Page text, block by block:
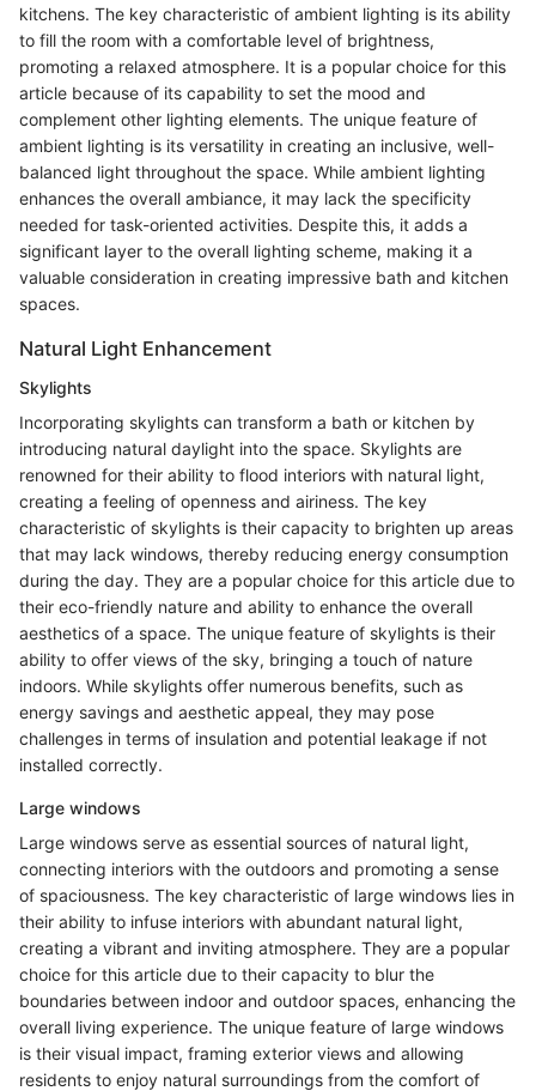
kitchens. The key characteristic of ambient lighting is its ability
to fill the room with a comfortable level of brightness,
promoting a relaxed atmosphere. It is a popular choice for this
article because of its capability to set the mood and
complement other lighting elements. The unique feature of
ambient lighting is its versatility in creating an inclusive, well-
balanced light throughout the space. While ambient lighting
enhances the overall ambiance, it may lack the specificity
needed for task-oriented activities. Despite this, it adds a
significant layer to the overall lighting scheme, making it a
valuable consideration in creating impressive bath and kitchen
spaces.
Natural Light Enhancement
Skylights
Incorporating skylights can transform a bath or kitchen by
introducing natural daylight into the space. Skylights are
renowned for their ability to flood interiors with natural light,
creating a feeling of openness and airiness. The key
characteristic of skylights is their capacity to brighten up areas
that may lack windows, thereby reducing energy consumption
during the day. They are a popular choice for this article due to
their eco-friendly nature and ability to enhance the overall
aesthetics of a space. The unique feature of skylights is their
ability to offer views of the sky, bringing a touch of nature
indoors. While skylights offer numerous benefits, such as
energy savings and aesthetic appeal, they may pose
challenges in terms of insulation and potential leakage if not
installed correctly.
Large windows
Large windows serve as essential sources of natural light,
connecting interiors with the outdoors and promoting a sense
of spaciousness. The key characteristic of large windows lies in
their ability to infuse interiors with abundant natural light,
creating a vibrant and inviting atmosphere. They are a popular
choice for this article due to their capacity to blur the
boundaries between indoor and outdoor spaces, enhancing the
overall living experience. The unique feature of large windows
is their visual impact, framing exterior views and allowing
residents to enjoy natural surroundings from the comfort of